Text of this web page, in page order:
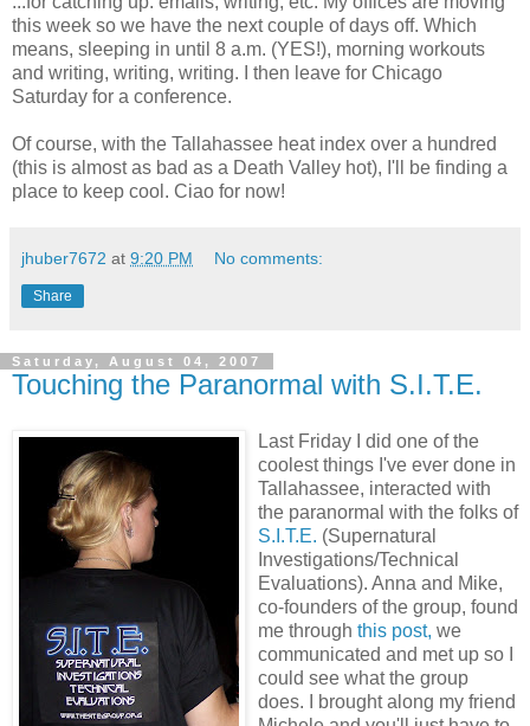
this week so we have the next couple of days off. Which
means, sleeping in until 8 a.m. (YES!), morning workouts
and writing, writing, writing. I then leave for Chicago
Saturday for a conference.
Of course, with the Tallahassee heat index over a hundred
(this is almost as bad as a Death Valley hot), I'll be finding a
place to keep cool. Ciao for now!
jhuber7672 at 9:20 PM No comments:
Share
Saturday, August 04, 2007
Touching the Paranormal with S.I.T.E.
Last Friday I did one of the
coolest things I've ever done in
Tallahassee, interacted with
the paranormal with the folks of
S.I.T.E. (Supernatural
Investigations/Technical
Evaluations). Anna and Mike,
co-founders of the group, found
me through this post, we
communicated and met up so I
could see what the group
does. I brought along my friend